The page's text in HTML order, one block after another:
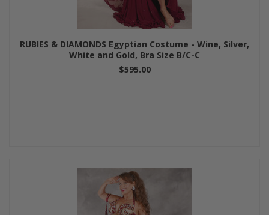
RUBIES & DIAMONDS Egyptian Costume - Wine, Silver,
White and Gold, Bra Size B/C-C
$595.00